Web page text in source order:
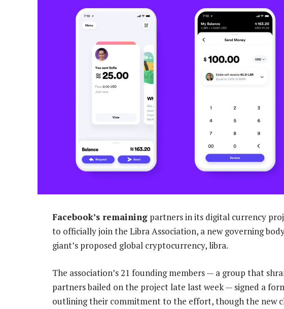
Facebook’s remaining partners in its digital currency
to officially join the Libra Association, a new governing
giant’s proposed global cryptocurrency, libra.
The association’s 21 founding members — a group that
partners bailed on the project late last week — signed a
outlining their commitment to the effort, though the new